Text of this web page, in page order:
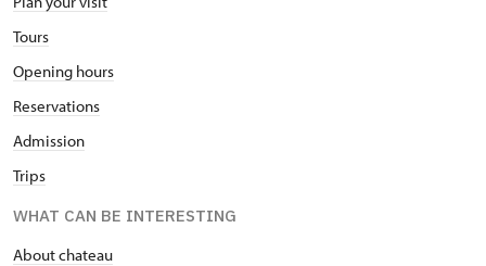
Tours
Opening hours
Reservations
Admission
Trips
WHAT CAN BE INTERESTING
About chateau